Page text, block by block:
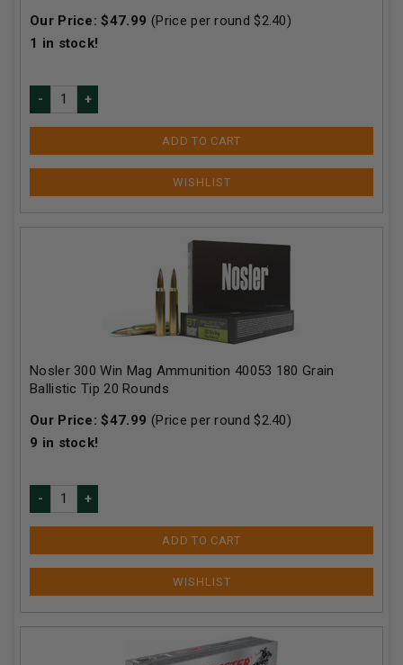
Our Price:$47.99 (Price per round $2.40)
1 in stock!
ADD TO CART
Nosler 300 Win Mag Ammunition 40053 180 Grain
Ballistic Tip 20 Rounds
Our Price:$47.99 (Price per round $2.40)
9 in stock!
ADD TO CART